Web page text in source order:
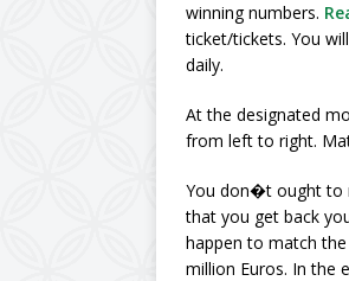
winning numbers.
ticket/tickets. You
daily.
At the designated
from left to right.
You don�t ought to
that you get back
happen to match
million Euros. In the